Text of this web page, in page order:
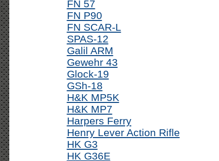
FN 57
FN P90
FN SCAR-L
SPAS-12
Galil ARM
Gewehr 43
Glock-19
GSh-18
H&K MP5K
H&K MP7
Harpers Ferry
Henry Lever Action Rifle
HK G3
HK G36E